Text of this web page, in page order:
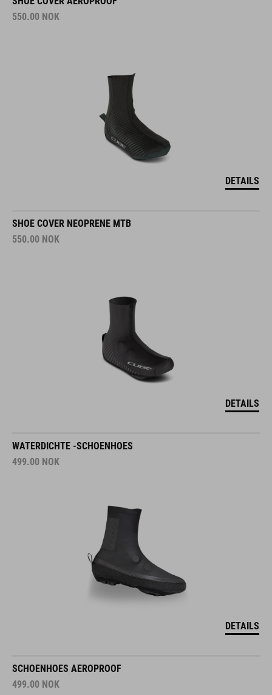
550.00 NOK
DETAILS
SHOE COVER NEOPRENE MTB
550.00 NOK
DETAILS
WATERDICHTE -SCHOENHOES
499.00 NOK
DETAILS
SCHOENHOES AEROPROOF
499.00 NOK